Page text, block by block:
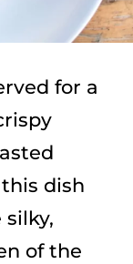
for a
dish
of the